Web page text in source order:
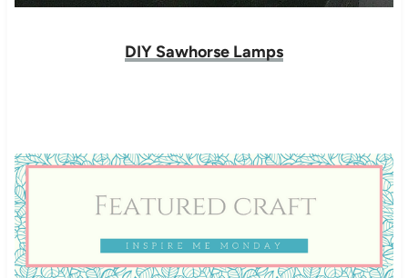
DIY Sawhorse Lamps